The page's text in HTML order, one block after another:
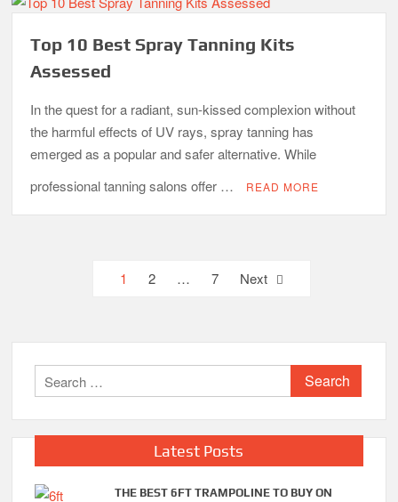
Top 10 Best Spray Tanning Kits
Assessed
In the quest for a radiant, sun-kissed complexion without
the harmful effects of UV rays, spray tanning has
emerged as a popular and safer alternative. While
professional tanning salons offer …
READ MORE
1 2 … 7 Next
Search
for:
Latest Posts
THE BEST 6FT TRAMPOLINE TO BUY ON